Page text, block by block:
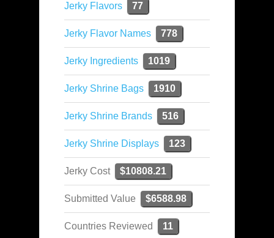
Jerky Flavors 77
Jerky Flavor Names 778
Jerky Ingredients 1019
Jerky Shrine Bags 1910
Jerky Shrine Brands 516
Jerky Shrine Displays 123
Jerky Cost $10808.21
Submitted Value $6588.98
Countries Reviewed 11